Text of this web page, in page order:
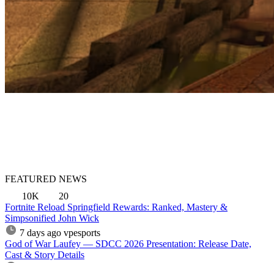
FEATURED NEWS
10K
20
Fortnite Reload Springfield Rewards: Ranked, Mastery &
Simpsonified John Wick
7 days ago vpesports
God of War Laufey — SDCC 2026 Presentation: Release Date,
Cast & Story Details